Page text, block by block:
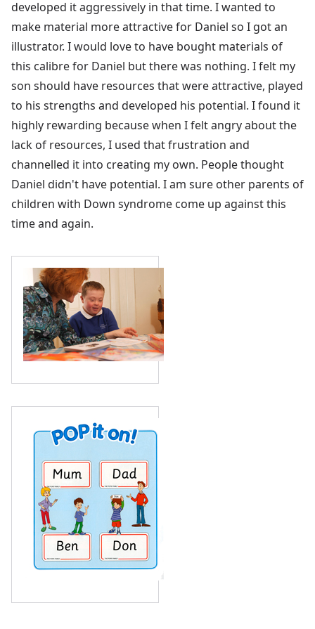
developed it aggressively in that time. I wanted to
make material more attractive for Daniel so I got an
illustrator. I would love to have bought materials of
this calibre for Daniel but there was nothing. I felt my
son should have resources that were attractive, played
to his strengths and developed his potential. I found it
highly rewarding because when I felt angry about the
lack of resources, I used that frustration and
channelled it into creating my own. People thought
Daniel didn't have potential. I am sure other parents of
children with Down syndrome come up against this
time and again.